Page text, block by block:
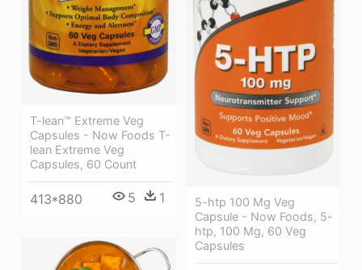
T-lean™ Extreme Veg
Capsules - Now Foods T-
lean Extreme Veg
Capsules, 60 Count
413*880 5 1
5-htp 100 Mg Veg
Capsule - Now Foods, 5-
htp, 100 Mg, 60 Veg
Capsules